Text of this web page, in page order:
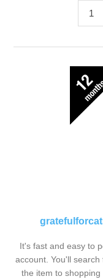
It's fast and easy to
account. You'll
the item to